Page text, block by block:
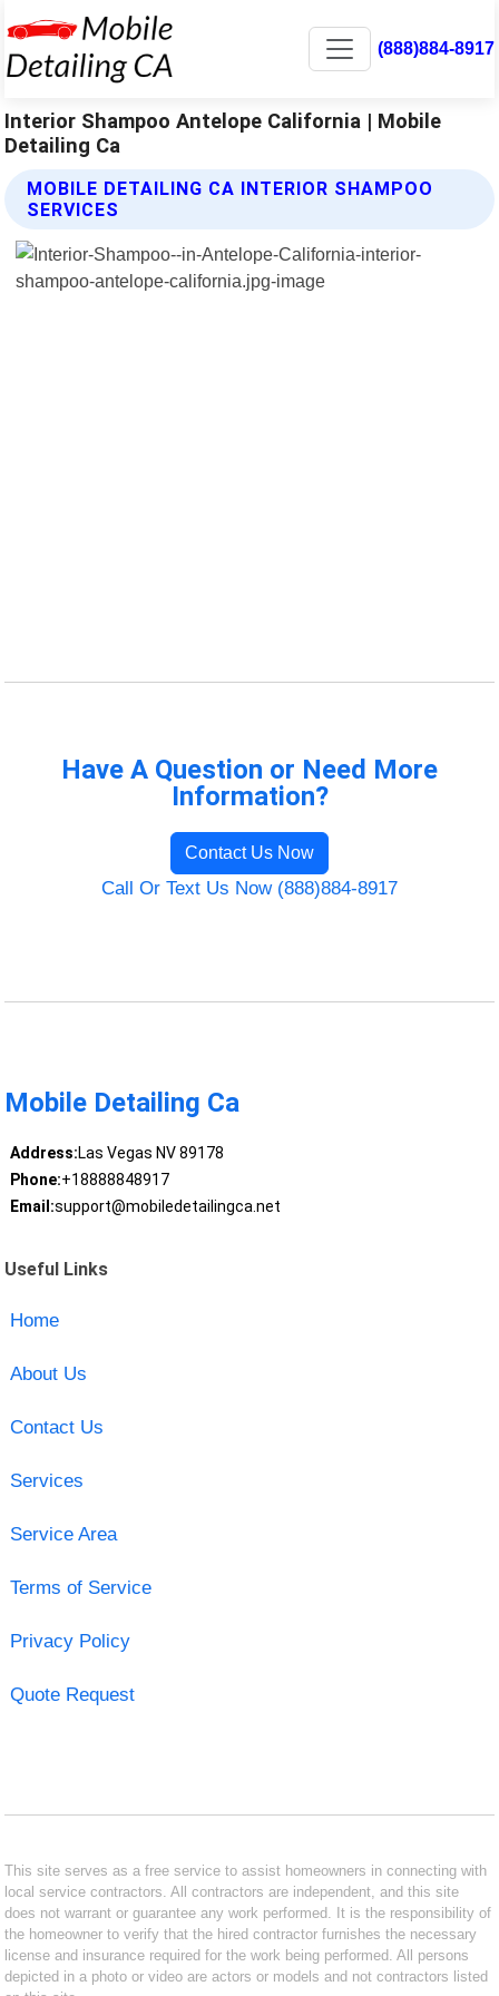
(888)884-8917
Interior Shampoo Antelope California | Mobile
Detailing Ca
MOBILE DETAILING CA INTERIOR SHAMPOO
SERVICES
Have A Question or Need More
Information?
Contact Us Now
Call Or Text Us Now (888)884-8917
Mobile Detailing Ca
Address:Las Vegas NV 89178
Phone:+18888848917
Email:support@mobiledetailingca.net
Useful Links
Home
About Us
Contact Us
Services
Service Area
Terms of Service
Privacy Policy
Quote Request
This site serves as a free service to assist homeowners in connecting with
local service contractors. All contractors are independent, and this site
does not warrant or guarantee any work performed. It is the responsibility of
the homeowner to verify that the hired contractor furnishes the necessary
license and insurance required for the work being performed. All persons
depicted in a photo or video are actors or models and not contractors listed